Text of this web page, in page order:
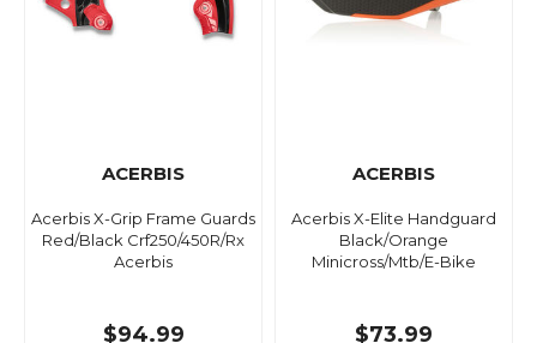
ACERBIS
Acerbis X-Grip Frame Guards
Red/Black Crf250/450R/Rx
Acerbis
$94.99
ACERBIS
Acerbis X-Elite Handguard
Black/Orange
Minicross/Mtb/E-Bike
$73.99